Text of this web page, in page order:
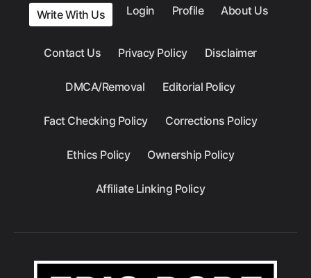
Write With Us Login Profile About Us
Contact Us Privacy Policy Disclaimer
DMCA/Removal Editorial Policy
Fact Checking Policy Corrections Policy
Ethics Policy Ownership Policy
Affiliate Linking Policy